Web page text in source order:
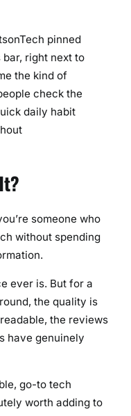
pinned
bar, right next to
the kind of
check the
daily habit
someone who
without spending
ever is. But for a
the quality is
the reviews
have genuinely
go-to tech
worth adding to